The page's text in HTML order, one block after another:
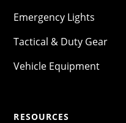
Emergency Lights
Tactical & Duty Gear
Vehicle Equipment
RESOURCES